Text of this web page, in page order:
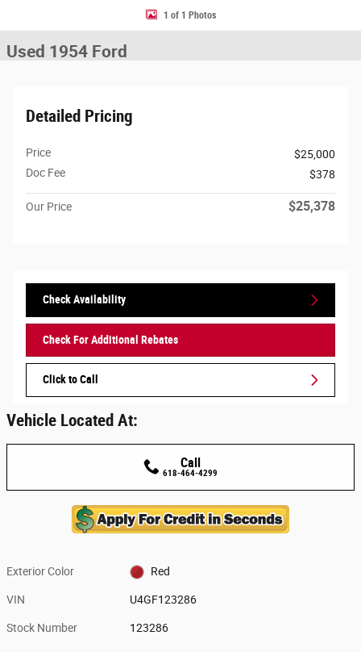
1 of 1 Photos
Used 1954 Ford
Detailed Pricing
Price
$25,000
Doc Fee
$378
Our Price $25,378
Check Availability
Check For Additional Rebates
Click to Call
Vehicle Located At:
Call
618-464-4299
Exterior Color Red
VIN U4GF123286
Stock Number 123286